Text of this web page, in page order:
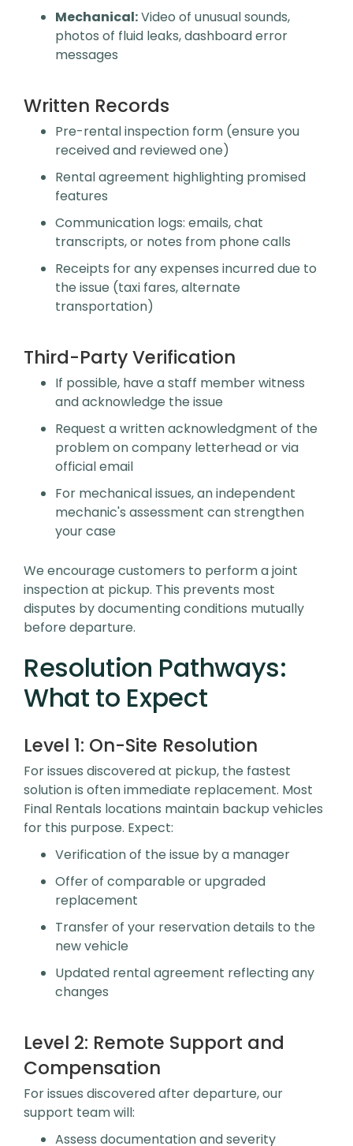
Mechanical:Video of unusual sounds,
photos of fluid leaks, dashboard error
messages
Written Records
Pre-rental inspection form (ensure you
received and reviewed one)
Rental agreement highlighting promised
features
Communication logs: emails, chat
transcripts, or notes from phone calls
Receipts for any expenses incurred due to
the issue (taxi fares, alternate
transportation)
Third-Party Verification
If possible, have a staff member witness
and acknowledge the issue
Request a written acknowledgment of the
problem on company letterhead or via
official email
For mechanical issues, an independent
mechanic's assessment can strengthen
your case
We encourage customers to perform a joint
inspection at pickup. This prevents most
disputes by documenting conditions mutually
before departure.
Resolution Pathways:
What to Expect
Level 1: On-Site Resolution
For issues discovered at pickup, the fastest
solution is often immediate replacement. Most
Final Rentals locations maintain backup vehicles
for this purpose. Expect:
Verification of the issue by a manager
Offer of comparable or upgraded
replacement
Transfer of your reservation details to the
new vehicle
Updated rental agreement reflecting any
changes
Level 2: Remote Support and
Compensation
For issues discovered after departure, our
support team will:
Assess documentation and severity